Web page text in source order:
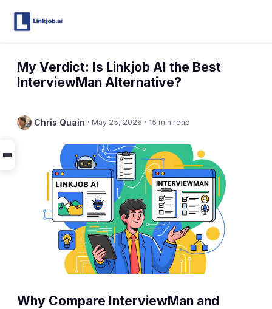
My Verdict: Is Linkjob AI the Best
InterviewMan Alternative?
Chris Quain · May 25, 2026 · 15 min read
Why Compare InterviewMan and